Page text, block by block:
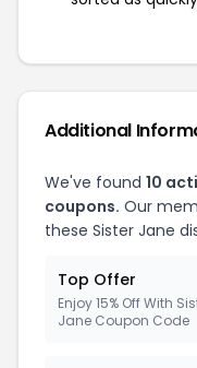
Additional
We've found 10
coupons. Our
these Sister Jane
Top Offer
Enjoy 15% Off With
Jane Coupon Code